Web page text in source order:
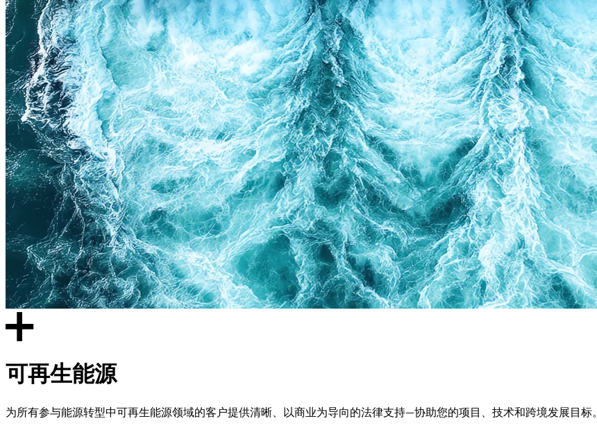
可再生能源
为所有参与能源转型中可再生能源领域的客户提供清晰、以商业为导向的法律支持—协助您的项目、技术和跨境发展目标。